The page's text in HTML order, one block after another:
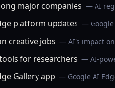
major companies — AI
platform updates — Google
creative jobs — AI's impact
for researchers — AI-
Gallery app — Google AI